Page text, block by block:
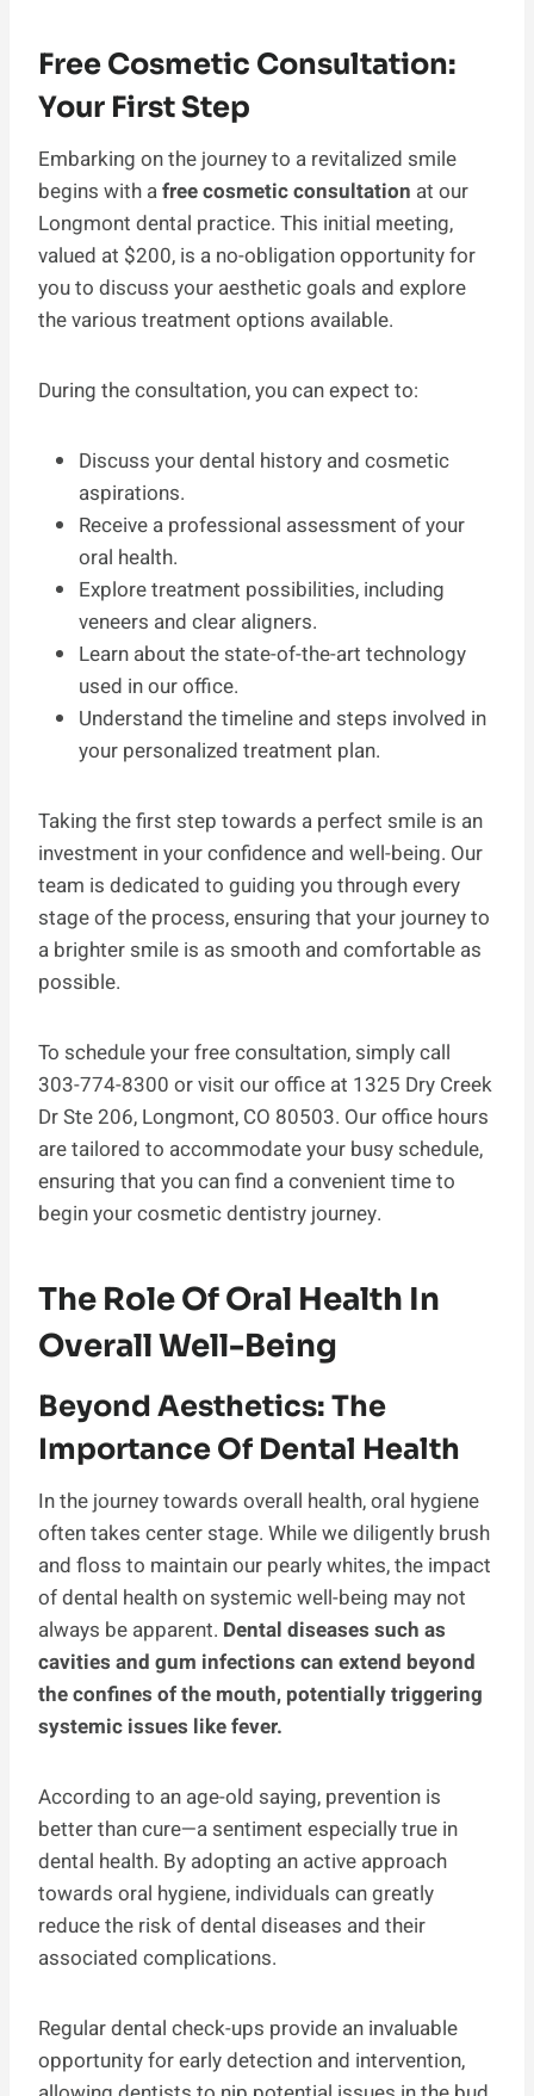
Free Cosmetic Consultation:
Your First Step
Embarking on the journey to a revitalized smile
begins with afree cosmetic consultation at our
Longmont dental practice. This initial meeting,
valued at $200, is a no-obligation opportunity for
you to discuss your aesthetic goals and explore
the various treatment options available.
During the consultation, you can expect to:
Discuss your dental history and cosmetic
aspirations.
Receive a professional assessment of your
oral health.
Explore treatment possibilities, including
veneers and clear aligners.
Learn about the state-of-the-art technology
used in our office.
Understand the timeline and steps involved in
your personalized treatment plan.
Taking the first step towards a perfect smile is an
investment in your confidence and well-being. Our
team is dedicated to guiding you through every
stage of the process, ensuring that your journey to
a brighter smile is as smooth and comfortable as
possible.
To schedule your free consultation, simply call
303-774-8300 or visit our office at 1325 Dry Creek
Dr Ste 206, Longmont, CO 80503. Our office hours
are tailored to accommodate your busy schedule,
ensuring that you can find a convenient time to
begin your cosmetic dentistry journey.
The Role Of Oral Health In
Overall Well-Being
Beyond Aesthetics: The
Importance Of Dental Health
In the journey towards overall health, oral hygiene
often takes center stage. While we diligently brush
and floss to maintain our pearly whites, the impact
of dental health on systemic well-being may not
always be apparent. Dental diseases such as
cavities and gum infections can extend beyond
the confines of the mouth, potentially triggering
systemic issues like fever.
According to an age-old saying, prevention is
better than cure—a sentiment especially true in
dental health. By adopting an active approach
towards oral hygiene, individuals can greatly
reduce the risk of dental diseases and their
associated complications.
Regular dental check-ups provide an invaluable
opportunity for early detection and intervention,